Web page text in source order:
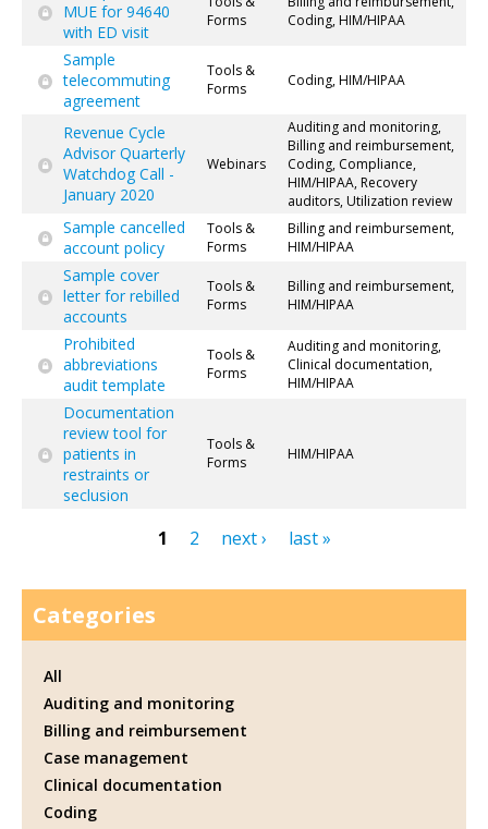
MUE for 94640
with ED visit
Forms
Coding, HIM/HIPAA
Sample
telecommuting
agreement
Tools &
Forms
Coding, HIM/HIPAA
Revenue Cycle
Advisor Quarterly
Watchdog Call -
January 2020
Webinars
Auditing and monitoring,
Billing and reimbursement,
Coding, Compliance,
HIM/HIPAA, Recovery
auditors, Utilization review
Sample cancelled
account policy
Tools &
Forms
Billing and reimbursement,
HIM/HIPAA
Sample cover
letter for rebilled
accounts
Tools &
Forms
Billing and reimbursement,
HIM/HIPAA
Prohibited
abbreviations
audit template
Tools &
Forms
Auditing and monitoring,
Clinical documentation,
HIM/HIPAA
Documentation
review tool for
patients in
restraints or
seclusion
Tools &
Forms
HIM/HIPAA
1 2 next › last »
Categories
All
Auditing and monitoring
Billing and reimbursement
Case management
Clinical documentation
Coding